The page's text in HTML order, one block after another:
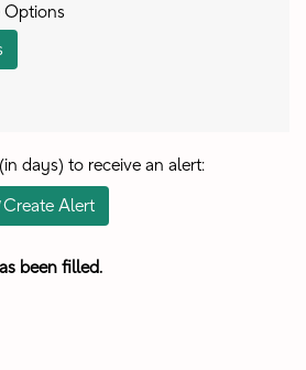
Options
days) to receive an alert:
Create Alert
been filled.